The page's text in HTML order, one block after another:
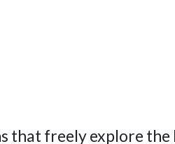
that freely explore the